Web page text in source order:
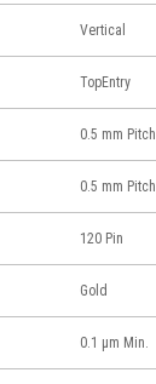
Vertical
TopEntry
0.5 mm Pitch
0.5 mm Pitch
120 Pin
Gold
0.1 μm Min.